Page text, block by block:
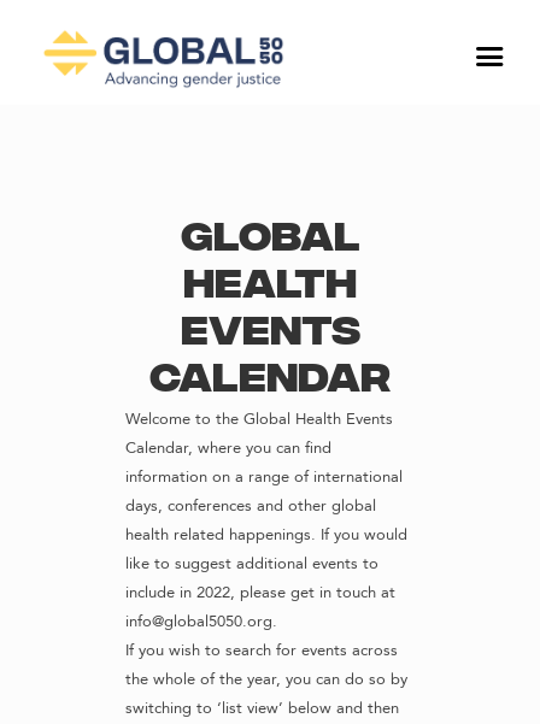
Global
Health
Events
Calendar
Welcome to the Global Health Events
Calendar, where you can find
information on a range of international
days, conferences and other global
health related happenings. If you would
like to suggest additional events to
include in 2022, please get in touch at
info@global5050.org.
If you wish to search for events across
the whole of the year, you can do so by
switching to ‘list view’ below and then